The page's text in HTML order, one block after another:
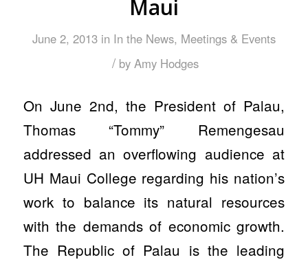
Maui
June 2, 2013 in In the News, Meetings & Events
/ byAmy Hodges
On June 2nd, the President of Palau,
Thomas “Tommy” Remengesau
addressed an overflowing audience at
UH Maui College regarding his nation’s
work to balance its natural resources
with the demands of economic growth.
The Republic of Palau is the leading